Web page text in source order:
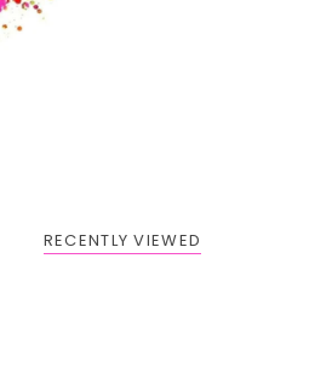
RECENTLY VIEWED